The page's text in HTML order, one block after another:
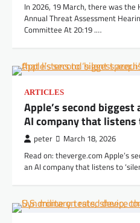
In 2026, 19 March, there was the
Annual Threat Assessment
Committee At 20:19 .…
ARTICLES
Apple’s second
AI company that listens
peter March 18, 2026
Read on: theverge.com Apple’s
an AI company that listens to